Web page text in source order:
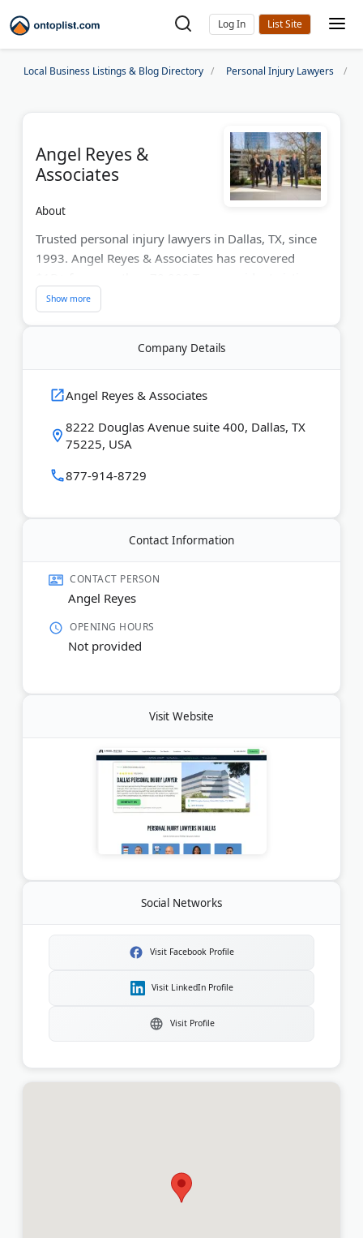
Log In
Local Business Listings & Blog Directory Personal Injury Lawyers
Angel Reyes &
Associates
About
Trusted personal injury lawyers in Dallas, TX, since
1993. Angel Reyes & Associates has recovered
FREE consultation. No fee unless we win. Hablamos
español. Our bilingual legal team fights hard
compensation after car accidents, truck accidents,
all of Texas in English and Spanish.
Last Updated:June 30, 2026
Company Details
Angel Reyes & Associates
8222 Douglas Avenue suite 400, Dallas, TX
75225, USA
877-914-8729
Contact Information
CONTACT PERSON
Angel Reyes
OPENING HOURS
Not provided
Visit Website
Social Networks
Visit Facebook Profile
Visit LinkedIn Profile
Visit Profile